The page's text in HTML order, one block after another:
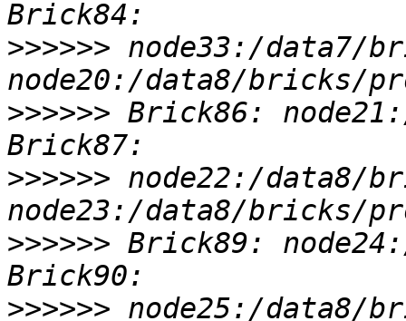
>>>>>> node33:/data7/
>>>>>> Brick86:
>>>>>> node22:/data8/
>>>>>> Brick89:
>>>>>> node25:/data8/